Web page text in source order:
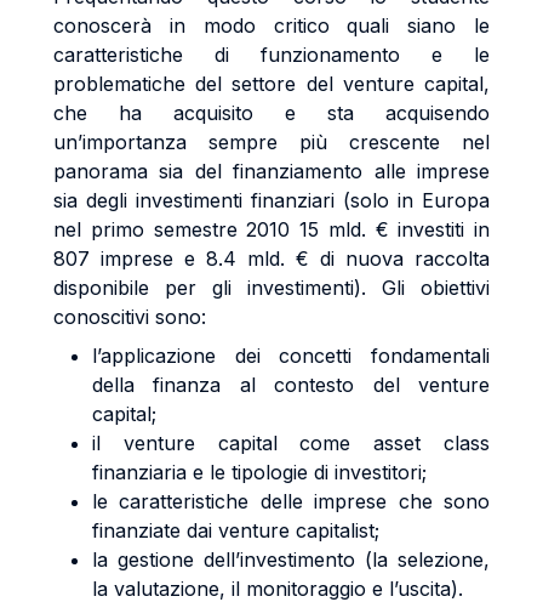
conoscerà in modo critico quali siano le
caratteristiche di funzionamento e le
problematiche del settore del venture capital,
che ha acquisito e sta acquisendo
un’importanza sempre più crescente nel
panorama sia del finanziamento alle imprese
sia degli investimenti finanziari (solo in Europa
nel primo semestre 2010 15 mld. € investiti in
807 imprese e 8.4 mld. € di nuova raccolta
disponibile per gli investimenti). Gli obiettivi
conoscitivi sono:
l’applicazione dei concetti fondamentali
della finanza al contesto del venture
capital;
il venture capital come asset class
finanziaria e le tipologie di investitori;
le caratteristiche delle imprese che sono
finanziate dai venture capitalist;
la gestione dell’investimento (la selezione,
la valutazione, il monitoraggio e l’uscita).